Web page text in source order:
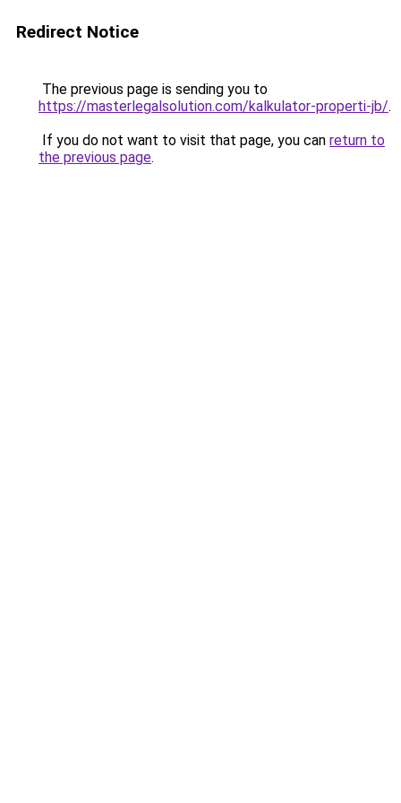
Redirect Notice
The previous page is sending you to
https://masterlegalsolution.com/kalkulator-properti-jb/.
If you do not want to visit that page, you can return to
the previous page.